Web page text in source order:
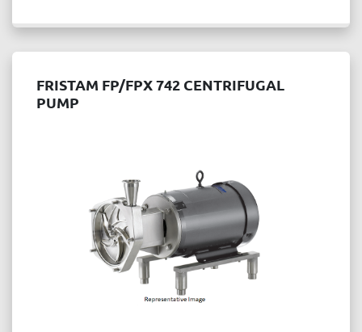
FRISTAM FP/FPX 742 CENTRIFUGAL
PUMP